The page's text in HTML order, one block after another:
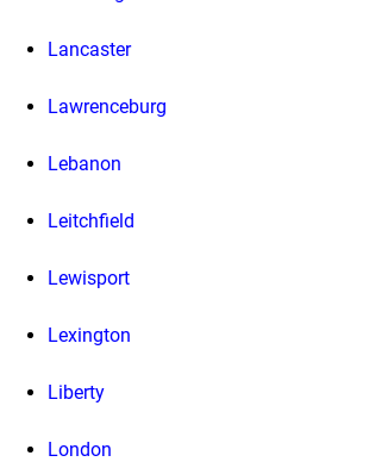
Lancaster
Lawrenceburg
Lebanon
Leitchfield
Lewisport
Lexington
Liberty
London